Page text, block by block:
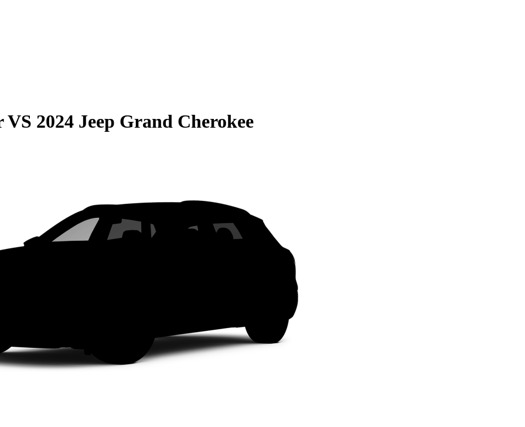
VS 2024 Jeep Grand Cherokee